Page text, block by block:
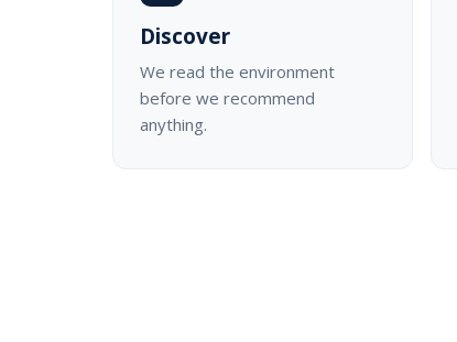
Discover
We read the environment
before we recommend
anything.